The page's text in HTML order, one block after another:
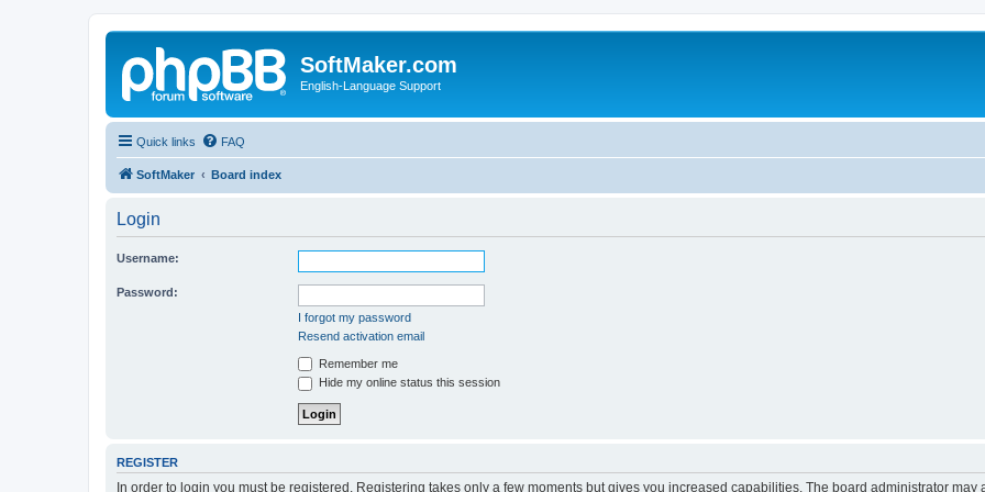
SoftMaker.com
English-Language Support
Quick links FAQ
SoftMaker Board index
Login
Username:
Password:
I forgot my password
Resend activation email
Remember me
Hide my online status this session
REGISTER
In order to login you must be registered. Registering takes only a few moments but gives you increased capabilities. The board administrator